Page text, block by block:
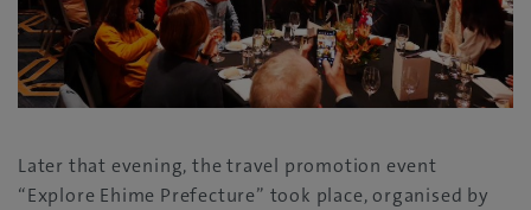
Later that evening, the travel promotion event
“Explore Ehime Prefecture” took place, organised by